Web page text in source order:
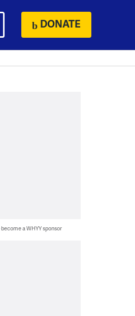
DONATE
a WHYY sponsor